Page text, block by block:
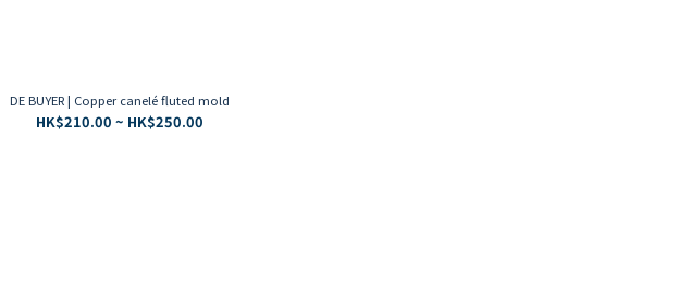
DE BUYER | Copper canelé fluted mold
HK$210.00 ~ HK$250.00